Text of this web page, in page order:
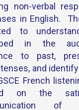
non-verbal
in English.
to
in the
to past,
and
French
on the
of